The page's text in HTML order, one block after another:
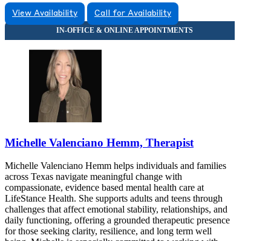
View Availability Call for Availability
Michelle Valenciano Hemm, Therapist
Michelle Valenciano Hemm helps individuals and families
across Texas navigate meaningful change with
compassionate, evidence based mental health care at
LifeStance Health. She supports adults and teens through
challenges that affect emotional stability, relationships, and
daily functioning, offering a grounded therapeutic presence
for those seeking clarity, resilience, and long term well